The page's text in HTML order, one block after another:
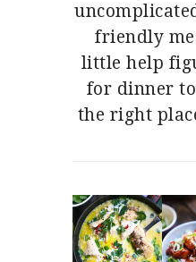
friendly
little help
for dinner
the right